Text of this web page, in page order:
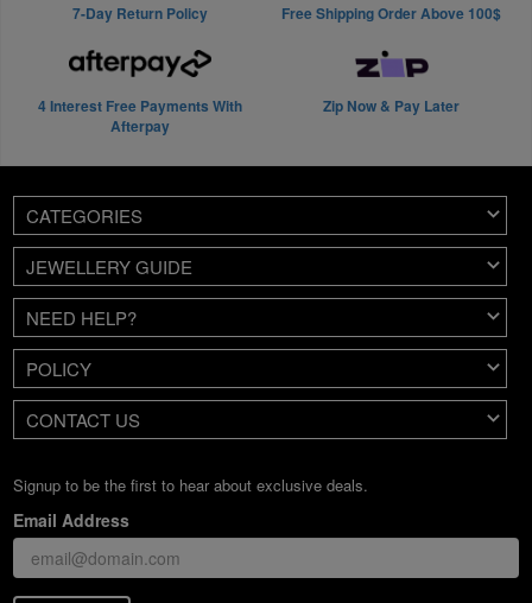
7-Day Return Policy Free Shipping Order Above 100$
4 Interest Free Payments With
Afterpay
Zip Now & Pay Later
CATEGORIES
JEWELLERY GUIDE
NEED HELP?
POLICY
CONTACT US
Signup to be the first to hear about exclusive deals.
Email Address